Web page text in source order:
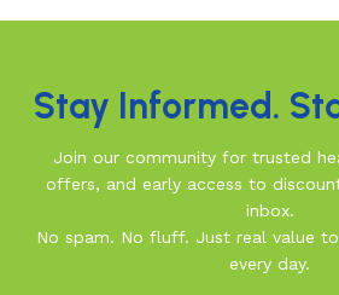
Stay Informed.
Join our community for trusted
offers, and early access to
inbox.
No spam. No fluff. Just real value
every day.